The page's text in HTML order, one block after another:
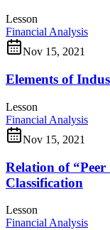
Lesson
Financial Analysis
Nov 15, 2021
Elements of
Lesson
Financial Analysis
Nov 15, 2021
Relation of
Classification
Lesson
Financial Analysis